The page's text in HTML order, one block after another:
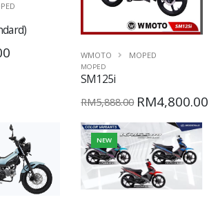
WMOTO MOPED
MOPED
SM125i
RM4,800.00
RM5,888.00
NEW